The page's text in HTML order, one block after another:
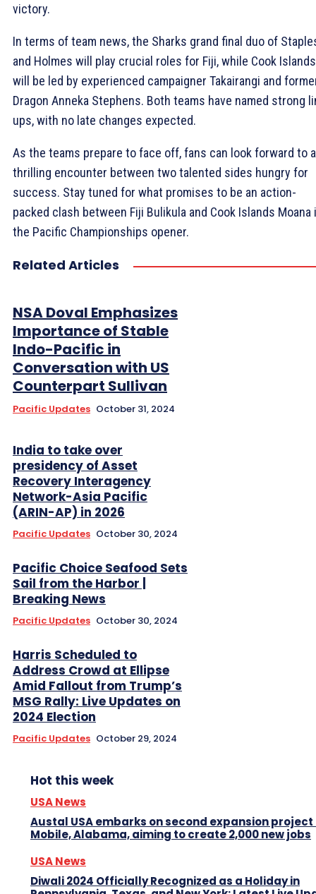
victory.
In terms of team news, the Sharks grand final duo of
and Holmes will play crucial roles for Fiji, while Cook Islands
will be led by experienced campaigner Takairangi and
Dragon Anneka Stephens. Both teams have named strong
ups, with no late changes expected.
As the teams prepare to face off, fans can look forward to a
thrilling encounter between two talented sides hungry for
success. Stay tuned for what promises to be an action-
packed clash between Fiji Bulikula and Cook Islands Moana
the Pacific Championships opener.
Related Articles
NSA Doval Emphasizes
Importance of Stable
Indo-Pacific in
Conversation with US
Counterpart Sullivan
Pacific Updates October 31, 2024
India to take over
presidency of Asset
Recovery Interagency
Network-Asia Pacific
(ARIN-AP) in 2026
Pacific Updates October 30, 2024
Pacific Choice Seafood Sets
Sail from the Harbor |
Breaking News
Pacific Updates October 30, 2024
Harris Scheduled to
Address Crowd at Ellipse
Amid Fallout from Trump’s
MSG Rally: Live Updates on
2024 Election
Pacific Updates October 29, 2024
Hot this week
USA News
Austal USA embarks on second expansion project
Mobile, Alabama, aiming to create 2,000 new jobs
USA News
Diwali 2024 Officially Recognized as a Holiday in